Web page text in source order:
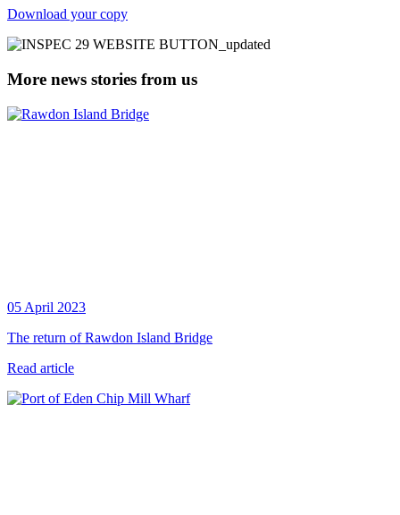
Download your copy
More news stories from us
05 April 2023
The return of Rawdon Island Bridge
Read article